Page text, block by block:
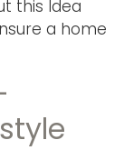
this Idea
a home